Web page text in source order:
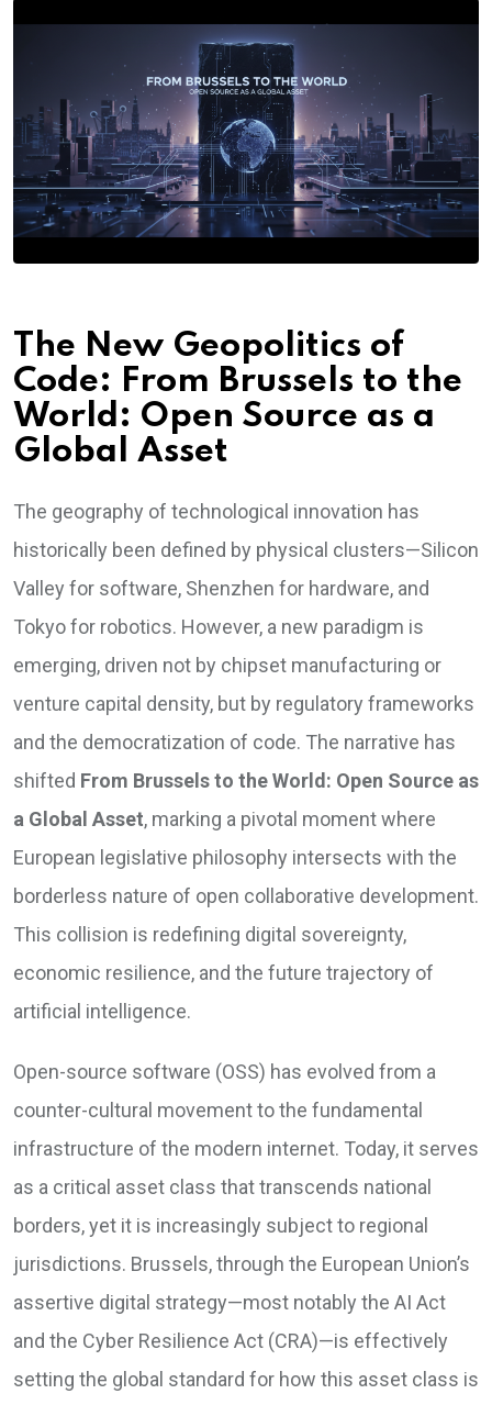
Email
The New Geopolitics of
Code: From Brussels to the
World: Open Source as a
Global Asset
The geography of technological innovation has
historically been defined by physical clusters—Silicon
Valley for software, Shenzhen for hardware, and
Tokyo for robotics. However, a new paradigm is
emerging, driven not by chipset manufacturing or
venture capital density, but by regulatory frameworks
and the democratization of code. The narrative has
shifted From Brussels to the World: Open Source as
a Global Asset, marking a pivotal moment where
European legislative philosophy intersects with the
borderless nature of open collaborative development.
This collision is redefining digital sovereignty,
economic resilience, and the future trajectory of
artificial intelligence.
Open-source software (OSS) has evolved from a
counter-cultural movement to the fundamental
infrastructure of the modern internet. Today, it serves
as a critical asset class that transcends national
borders, yet it is increasingly subject to regional
jurisdictions. Brussels, through the European Union’s
assertive digital strategy—most notably the AI Act
and the Cyber Resilience Act (CRA)—is effectively
setting the global standard for how this asset class is